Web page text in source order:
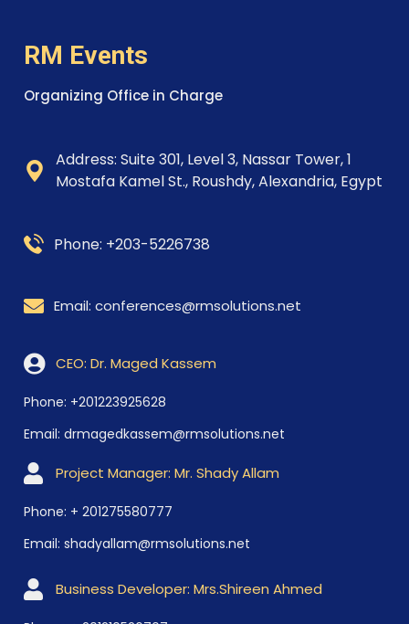
RM Events
Organizing Office in Charge
Address: Suite 301, Level 3, Nassar Tower, 1
Mostafa Kamel St., Roushdy,Alexandria, Egypt
Phone: +203-5226738
Email: conferences@rmsolutions.net
CEO: Dr. Maged Kassem
Phone: +201223925628
Email: drmagedkassem@rmsolutions.net
Project Manager: Mr. Shady Allam
Phone: + 201275580777
Email: shadyallam@rmsolutions.net
Business Developer: Mrs.Shireen Ahmed